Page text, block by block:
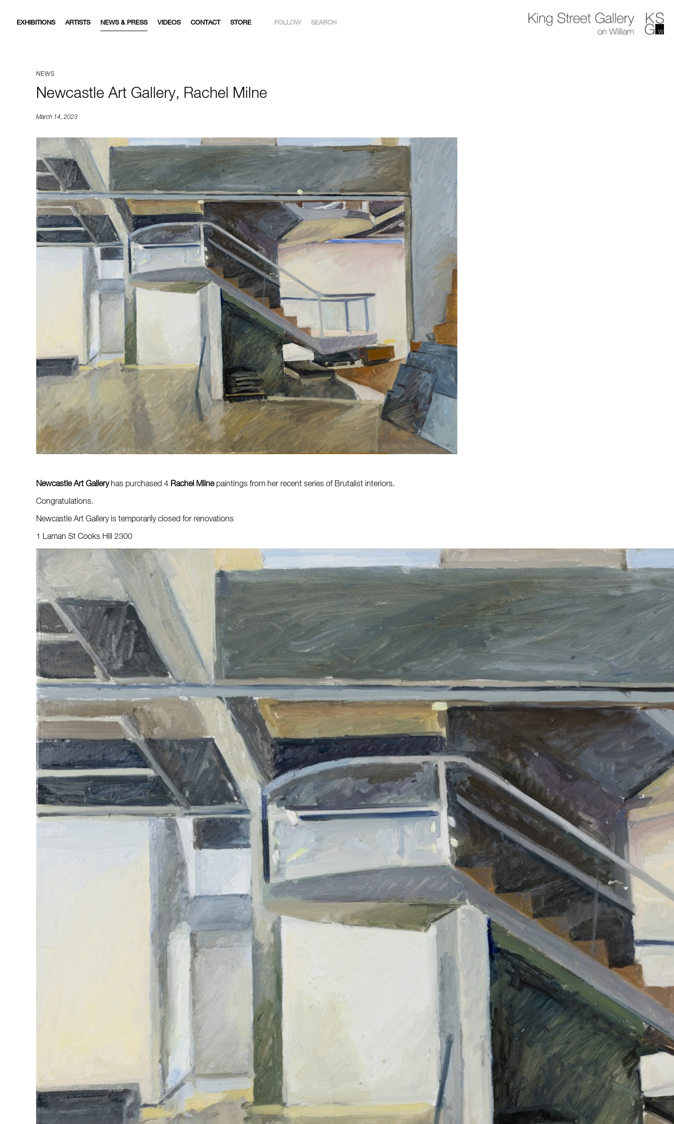
EXHIBITIONS ARTISTS NEWS & PRESS VIDEOS CONTACT STORE FOLLOW SEARCH
NEWS
Newcastle Art Gallery, Rachel Milne
March 14, 2023
Newcastle Art Galleryhas purchased 4 Rachel Milnepaintings from her recent series of Brutalist interiors.
Congratulations.
Newcastle Art Gallery is temporarily closed for renovations
1 Laman St Cooks Hill 2300